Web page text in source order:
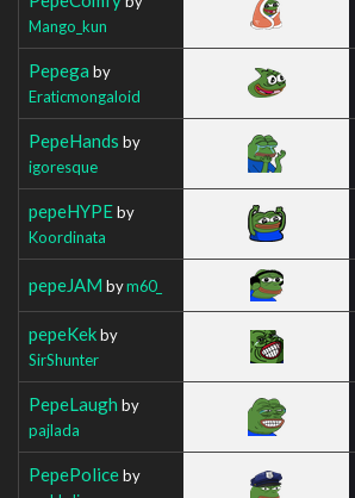
Mango_kun
Pepega by
Eraticmongaloid
PepeHands by
igoresque
pepeHYPEby
Koordinata
pepeJAM bym60_
pepeKekby
SirShunter
PepeLaugh by
pajlada
PepePoliceby